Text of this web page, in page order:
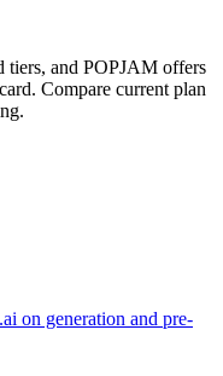
tiers, and POPJAM offers
Compare current plan
on generation and pre-